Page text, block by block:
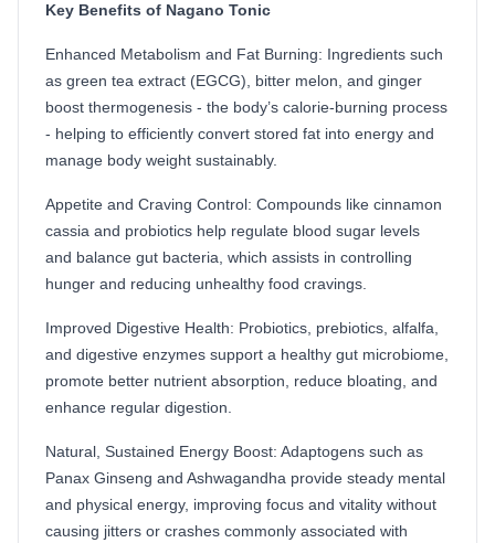
Key Benefits of Nagano Tonic
Enhanced Metabolism and Fat Burning: Ingredients such
as green tea extract (EGCG), bitter melon, and ginger
boost thermogenesis - the body’s calorie-burning process
- helping to efficiently convert stored fat into energy and
manage body weight sustainably.
Appetite and Craving Control: Compounds like cinnamon
cassia and probiotics help regulate blood sugar levels
and balance gut bacteria, which assists in controlling
hunger and reducing unhealthy food cravings.
Improved Digestive Health: Probiotics, prebiotics, alfalfa,
and digestive enzymes support a healthy gut microbiome,
promote better nutrient absorption, reduce bloating, and
enhance regular digestion.
Natural, Sustained Energy Boost: Adaptogens such as
Panax Ginseng and Ashwagandha provide steady mental
and physical energy, improving focus and vitality without
causing jitters or crashes commonly associated with